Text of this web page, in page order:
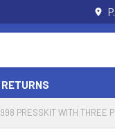
PRESSKIT WITH THREE